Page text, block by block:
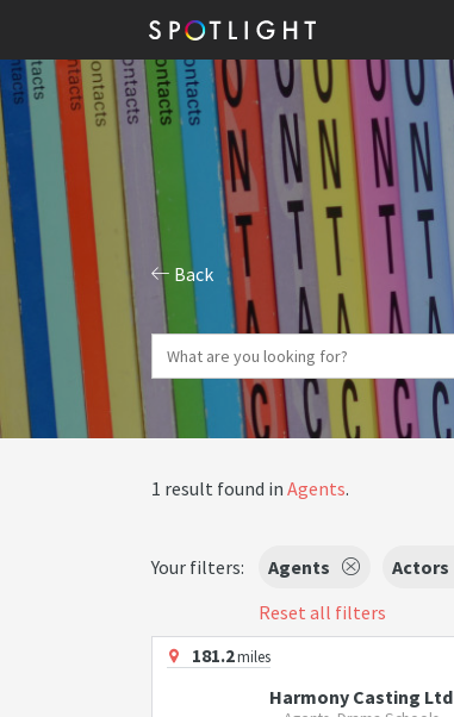
Back
1 result found in Agents.
Your filters: Agents Actors
Reset all filters
181.2miles
Harmony Casting Ltd